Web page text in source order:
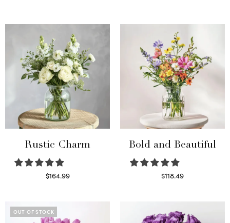
Rustic Charm
$164.99
Bold and Beautiful
$118.49
OUT OF STOCK